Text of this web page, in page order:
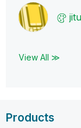
View All ≫
Products